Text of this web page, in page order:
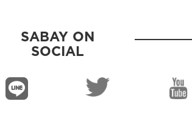
SABAY ON
SOCIAL